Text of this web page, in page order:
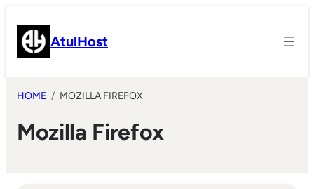
content AtulHost
HOME MOZILLA FIREFOX
Mozilla Firefox